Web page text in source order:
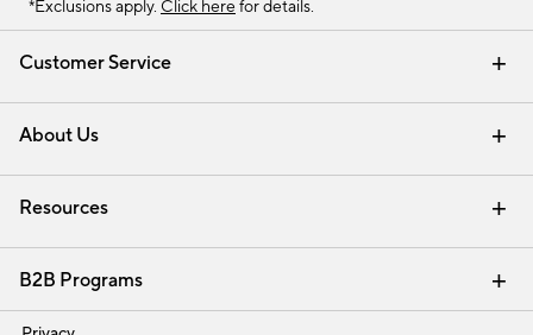
Customer Service
Contact Us Email Preferences
Track Your Order Returns & Exchanges
Shipping Information
About Us
Our Story Careers
Find a Store
Resources
Interior Design Services
B2B Programs
Trade
*Exclusions apply. Click here for details.